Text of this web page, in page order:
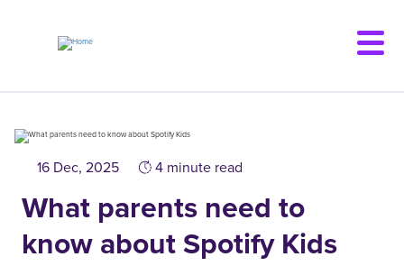
16 Dec, 2025 4 minute read
What parents need to
know about Spotify Kids